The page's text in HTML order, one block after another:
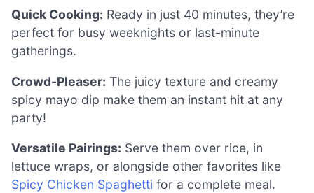
Quick Cooking: Ready in just 40 minutes, they’re
perfect for busy weeknights or last-minute
gatherings.
Crowd-Pleaser: The juicy texture and creamy
spicy mayo dip make them an instant hit at any
party!
Versatile Pairings: Serve them over rice, in
lettuce wraps, or alongside other favorites like
Spicy Chicken Spaghetti for a complete meal.